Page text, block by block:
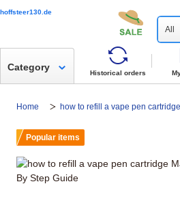
hoffsteer130.de
All
Historical orders
Category
Home how to refill a vape pen cartridge
Popular items